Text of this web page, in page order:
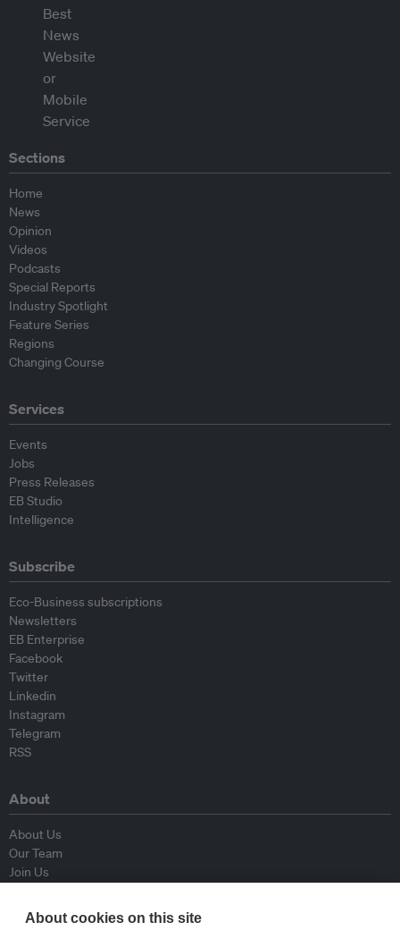
Sections
Home
News
Opinion
Videos
Podcasts
Special Reports
Industry Spotlight
Feature Series
Regions
Changing Course
Services
Events
Jobs
Press Releases
EB Studio
Intelligence
Subscribe
Eco-Business subscriptions
Newsletters
EB Enterprise
Facebook
Twitter
Linkedin
Instagram
Telegram
RSS
About
About Us
Our Team
Join Us
Contributors
Contact Us
About cookies on this site